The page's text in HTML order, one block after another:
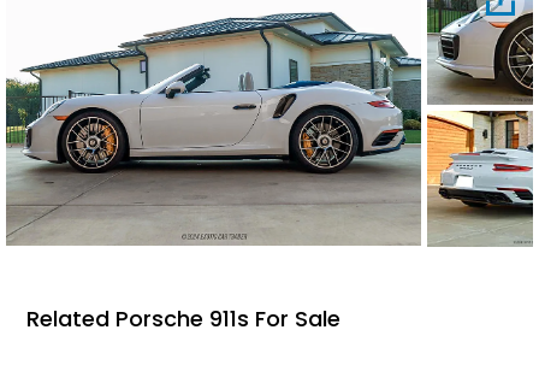
Related Porsche 911s For Sale